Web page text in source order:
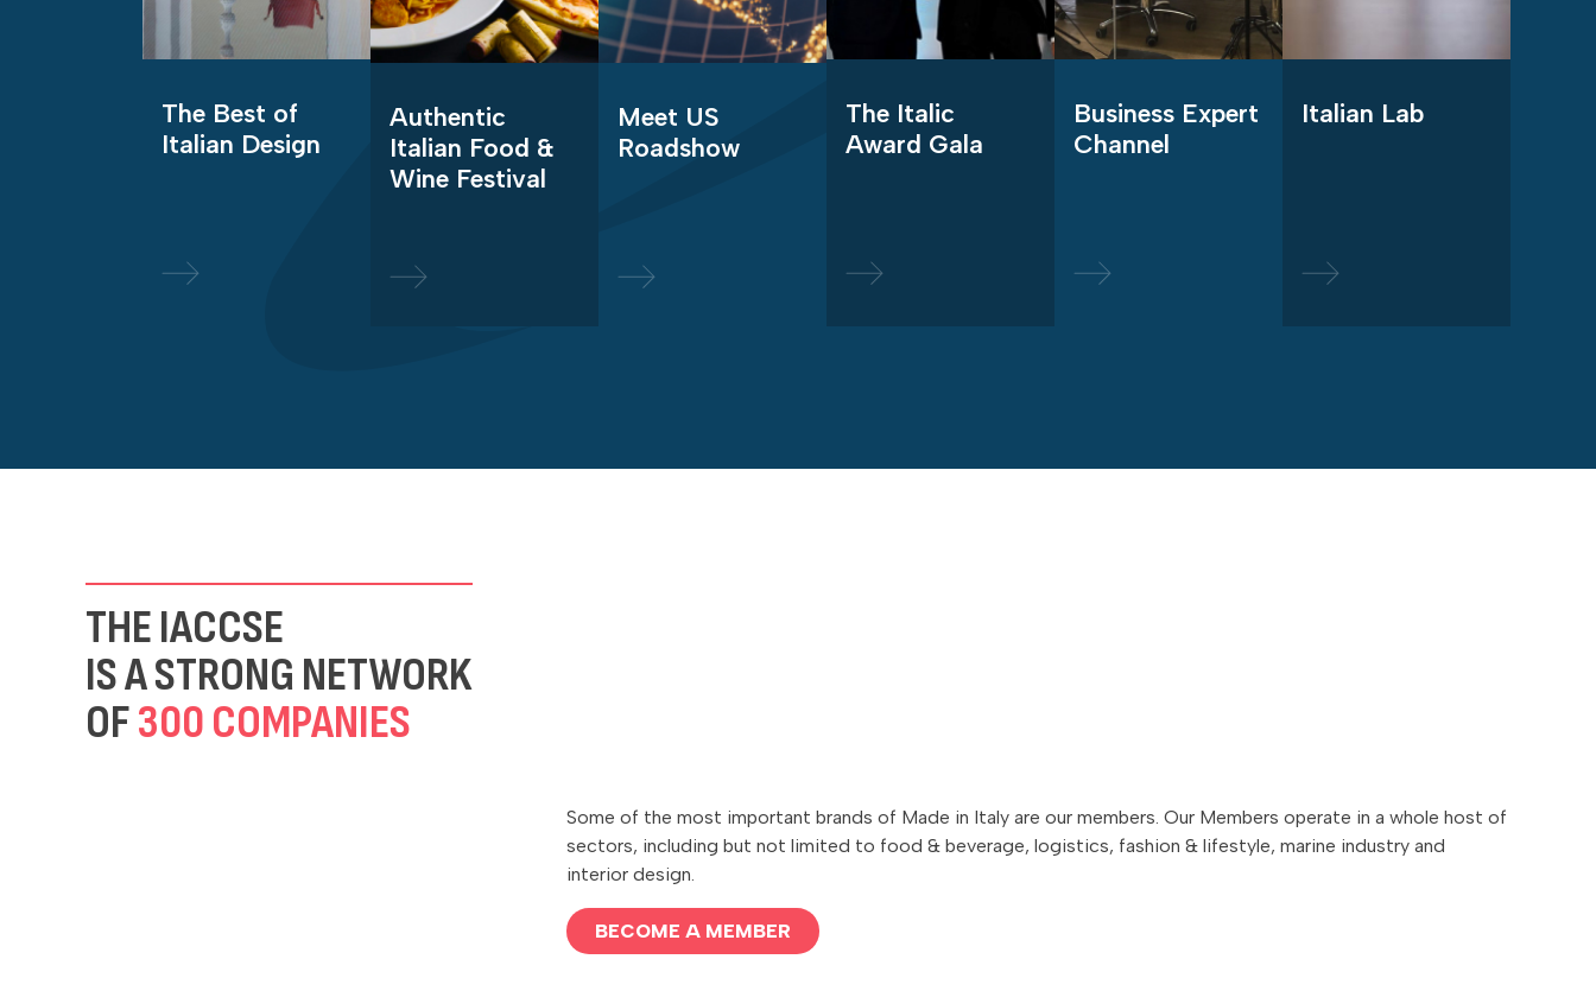
The Best of
Italian Design
Authentic
Italian Food &
Wine Festival
Meet US
Roadshow
The Italic
Award Gala
Business Expert
Channel
Italian Lab
THE IACCSE
IS A STRONG NETWORK
OF300 COMPANIES
Some of the most important brands of Made in Italy are our members. Our Members operate in a whole host of
sectors, including but not limited to food & beverage, logistics, fashion & lifestyle, marine industry and
interior design.
BECOME A MEMBER